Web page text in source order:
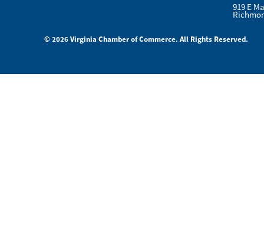
919 E
© 2026 Virginia Chamber of Commerce. All Rights Reserved.